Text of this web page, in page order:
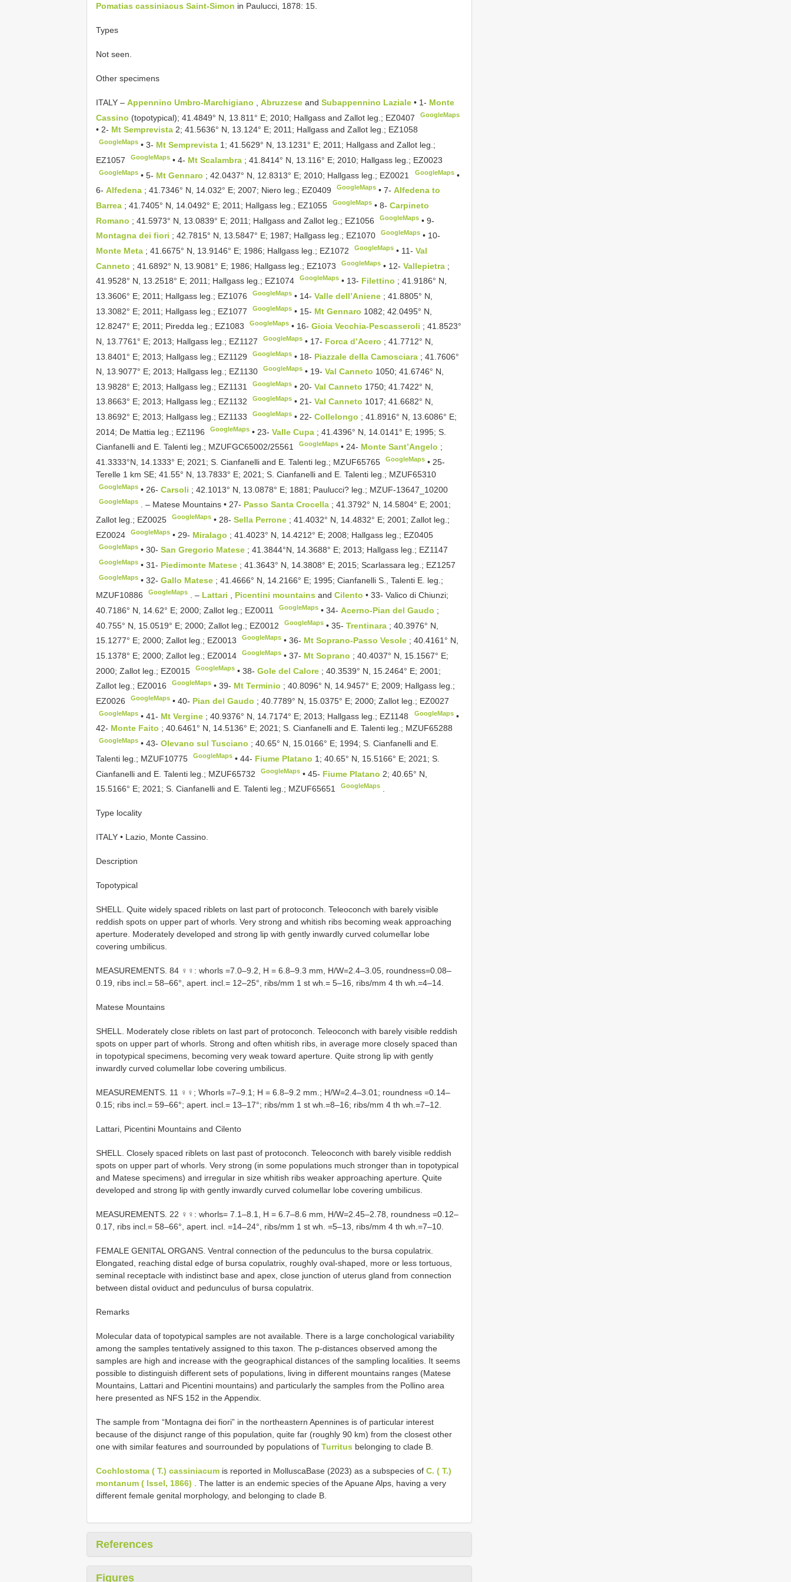
Pomatias cassiniacus Saint-Simon in Paulucci, 1878: 15.
Types
Not seen.
Other specimens
ITALY – Appennino Umbro-Marchigiano Abruzzese and Subappennino Laziale • 1- Monte
Cassino (topotypical); 41.4849° N, 13.811° E; 2010; Hallgass and Zallot leg.; EZ0407 GoogleMaps
• 2- Mt Semprevista 2; 41.5636° N, 13.124° E; 2011; Hallgass and Zallot leg.; EZ1058
GoogleMaps •3- Mt Semprevista 1; 41.5629° N, 13.1231° E; 2011; Hallgass and Zallot leg.;
EZ1057
GoogleMaps •4- Mt Scalambra ; 41.8414° N, 13.116° E; 2010; Hallgass leg.; EZ0023
GoogleMaps •5- Mt Gennaro ; 42.0437° N, 12.8313° E; 2010; Hallgass leg.; EZ0021 GoogleMaps•
6- Alfedena ; 41.7346° N, 14.032° E; 2007; Niero leg.; EZ0409 GoogleMaps •7-Alfedena to
Barrea ; 41.7405° N, 14.0492° E; 2011; Hallgass leg.; EZ1055 GoogleMaps •8-Carpineto
Romano ; 41.5973° N, 13.0839° E; 2011; Hallgass and Zallot leg.; EZ1056 GoogleMaps •9-
Montagna dei fiori ; 42.7815° N, 13.5847° E; 1987; Hallgass leg.; EZ1070 GoogleMaps • 10-
Monte Meta ; 41.6675° N, 13.9146° E; 1986; Hallgass leg.; EZ1072 GoogleMaps • 11-Val
Canneto ; 41.6892° N, 13.9081° E; 1986; Hallgass leg.; EZ1073 GoogleMaps • 12-Vallepietra ;
41.9528° N, 13.2518° E; 2011; Hallgass leg.; EZ1074 GoogleMaps • 13- Filettino ; 41.9186° N,
13.3606° E; 2011; Hallgass leg.; EZ1076 GoogleMaps • 14-Valle dell’Aniene ; 41.8805° N,
13.3082° E; 2011; Hallgass leg.; EZ1077 GoogleMaps • 15- Mt Gennaro 1082; 42.0495° N,
12.8247° E; 2011; Piredda leg.; EZ1083 GoogleMaps • 16-Gioia Vecchia-Pescasseroli ; 41.8523°
N, 13.7761° E; 2013; Hallgass leg.; EZ1127 GoogleMaps • 17- Forca d’Acero ; 41.7712° N,
13.8401° E; 2013; Hallgass leg.; EZ1129 GoogleMaps • 18- Piazzale della Camosciara ; 41.7606°
N, 13.9077° E; 2013; Hallgass leg.; EZ1130 GoogleMaps • 19-Val Canneto 1050; 41.6746° N,
13.9828° E; 2013; Hallgass leg.; EZ1131 GoogleMaps • 20-Val Canneto 1750; 41.7422° N,
13.8663° E; 2013; Hallgass leg.; EZ1132 GoogleMaps • 21-Val Canneto 1017; 41.6682° N,
13.8692° E; 2013; Hallgass leg.; EZ1133 GoogleMaps • 22-Collelongo ; 41.8916° N, 13.6086° E;
2014; De Mattia leg.; EZ1196 GoogleMaps • 23-Valle Cupa ; 41.4396° N, 14.0141° E; 1995; S.
Cianfanelli and E. Talenti leg.; MZUFGC65002/25561 GoogleMaps • 24- Monte Sant’Angelo ;
41.3333°N, 14.1333° E; 2021; S. Cianfanelli and E. Talenti leg.; MZUF65765 GoogleMaps • 25-
Terelle 1 km SE; 41.55° N, 13.7833° E; 2021; S. Cianfanelli and E. Talenti leg.; MZUF65310
GoogleMaps • 26-Carsoli ; 42.1013° N, 13.0878° E; 1881; Paulucci? leg.; MZUF-13647_10200
GoogleMaps . – Matese Mountains • 27- Passo Santa Crocella ; 41.3792° N, 14.5804° E; 2001;
Zallot leg.; EZ0025 GoogleMaps • 28-Sella Perrone ; 41.4032° N, 14.4832° E; 2001; Zallot leg.;
EZ0024
GoogleMaps • 29- Miralago ; 41.4023° N, 14.4212° E; 2008; Hallgass leg.; EZ0405
GoogleMaps •30-San Gregorio Matese ; 41.3844°N, 14.3688° E; 2013; Hallgass leg.; EZ1147
GoogleMaps •31- Piedimonte Matese ; 41.3643° N, 14.3808° E; 2015; Scarlassara leg.; EZ1257
GoogleMaps •32-Gallo Matese ; 41.4666° N, 14.2166° E; 1995; Cianfanelli S., Talenti E. leg.;
MZUF10886
GoogleMaps . – Lattari Picentini mountainsandCilento• 33- Valico di Chiunzi;
40.7186° N, 14.62° E; 2000; Zallot leg.; EZ0011 GoogleMaps •34-Acerno-Pian del Gaudo ;
40.755° N, 15.0519° E; 2000; Zallot leg.; EZ0012 GoogleMaps •35-Trentinara ; 40.3976° N,
15.1277° E; 2000; Zallot leg.; EZ0013 GoogleMaps •36- Mt Soprano-Passo Vesole ; 40.4161° N,
15.1378° E; 2000; Zallot leg.; EZ0014 GoogleMaps •37- Mt Soprano ; 40.4037° N, 15.1567° E;
2000; Zallot leg.; EZ0015 GoogleMaps •38-Gole del Calore ; 40.3539° N, 15.2464° E; 2001;
Zallot leg.; EZ0016 GoogleMaps •39- Mt Terminio ; 40.8096° N, 14.9457° E; 2009; Hallgass leg.;
EZ0026
GoogleMaps •40- Pian del Gaudo ; 40.7789° N, 15.0375° E; 2000; Zallot leg.; EZ0027
GoogleMaps •41- Mt Vergine ; 40.9376° N, 14.7174° E; 2013; Hallgass leg.; EZ1148 GoogleMaps•
42- Monte Faito ; 40.6461° N, 14.5136° E; 2021; S. Cianfanelli and E. Talenti leg.; MZUF65288
GoogleMaps •43-Olevano sul Tusciano ; 40.65° N, 15.0166° E; 1994; S. Cianfanelli and E.
Talenti leg.; MZUF10775 GoogleMaps •44- Fiume Platano 1; 40.65° N, 15.5166° E; 2021; S.
Cianfanelli and E. Talenti leg.; MZUF65732 GoogleMaps •45- Fiume Platano 2; 40.65° N,
15.5166° E; 2021; S. Cianfanelli and E. Talenti leg.; MZUF65651 GoogleMaps
Type locality
ITALY • Lazio, Monte Cassino.
Description
Topotypical
SHELL. Quite widely spaced riblets on last part of protoconch. Teleoconch with barely visible
reddish spots on upper part of whorls. Very strong and whitish ribs becoming weak approaching
aperture. Moderately developed and strong lip with gently inwardly curved columellar lobe
covering umbilicus.
MEASUREMENTS. 84 ♀♀: whorls =7.0–9.2, H = 6.8–9.3 mm, H/W=2.4–3.05, roundness=0.08–
0.19, ribs incl.= 58–66°, apert. incl.= 12–25°, ribs/mm 1 st wh.= 5–16, ribs/mm 4 th wh.=4–14.
Matese Mountains
SHELL. Moderately close riblets on last part of protoconch. Teleoconch with barely visible reddish
spots on upper part of whorls. Strong and often whitish ribs, in average more closely spaced than
in topotypical specimens, becoming very weak toward aperture. Quite strong lip with gently
inwardly curved columellar lobe covering umbilicus.
MEASUREMENTS. 11 ♀♀; Whorls =7–9.1; H = 6.8–9.2 mm.; H/W=2.4–3.01; roundness =0.14–
0.15; ribs incl.= 59–66°; apert. incl.= 13–17°; ribs/mm 1 st wh.=8–16; ribs/mm 4 th wh.=7–12.
Lattari, Picentini Mountains and Cilento
SHELL. Closely spaced riblets on last past of protoconch. Teleoconch with barely visible reddish
spots on upper part of whorls. Very strong (in some populations much stronger than in topotypical
and Matese specimens) and irregular in size whitish ribs weaker approaching aperture. Quite
developed and strong lip with gently inwardly curved columellar lobe covering umbilicus.
MEASUREMENTS. 22 ♀♀: whorls= 7.1–8.1, H = 6.7–8.6 mm, H/W=2.45–2.78, roundness =0.12–
0.17, ribs incl.= 58–66°, apert. incl. =14–24°, ribs/mm 1 st wh. =5–13, ribs/mm 4 th wh.=7–10.
FEMALE GENITAL ORGANS. Ventral connection of the pedunculus to the bursa copulatrix.
Elongated, reaching distal edge of bursa copulatrix, roughly oval-shaped, more or less tortuous,
seminal receptacle with indistinct base and apex, close junction of uterus gland from connection
between distal oviduct and pedunculus of bursa copulatrix.
Remarks
Molecular data of topotypical samples are not available. There is a large conchological variability
among the samples tentatively assigned to this taxon. The p-distances observed among the
samples are high and increase with the geographical distances of the sampling localities. It seems
possible to distinguish different sets of populations, living in different mountains ranges (Matese
Mountains, Lattari and Picentini mountains) and particularly the samples from the Pollino area
here presented as NFS 152 in the Appendix.
The sample from “Montagna dei fiori” in the northeastern Apennines is of particular interest
because of the disjunct range of this population, quite far (roughly 90 km) from the closest other
one with similar features and sourrounded by populations of Turritus belonging to clade B.
Cochlostoma ( T.) cassiniacum is reported in MolluscaBase (2023) as a subspecies of C. ( T.)
montanum ( Issel, 1866) . The latter is an endemic species of the Apuane Alps, having a very
different female genital morphology, and belonging to clade B.
References
Figures